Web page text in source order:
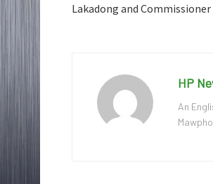
Lakadong and
HP
An